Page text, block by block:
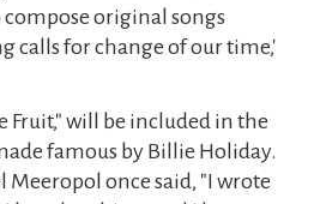
original songs
calls for change of our time,'
Fruit," will be included in the
famous by Billie Holiday.
Meeropol once said, "I wrote